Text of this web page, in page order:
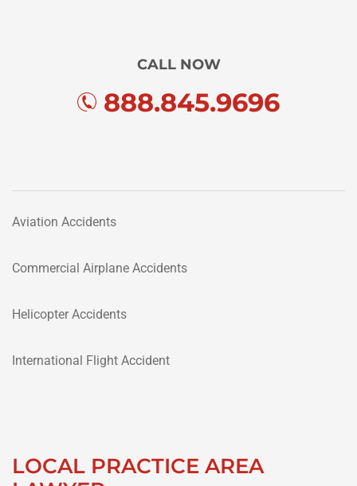
CALL NOW
888.845.9696
Aviation Accidents
Commercial Airplane Accidents
Helicopter Accidents
International Flight Accident
LOCAL PRACTICE AREA